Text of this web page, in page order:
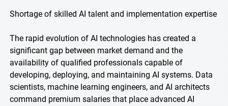
Shortage of skilled AI talent and implementation expertise
The rapid evolution of AI technologies has created a
significant gap between market demand and the
availability of qualified professionals capable of
developing, deploying, and maintaining AI systems. Data
scientists, machine learning engineers, and AI architects
command premium salaries that place advanced AI